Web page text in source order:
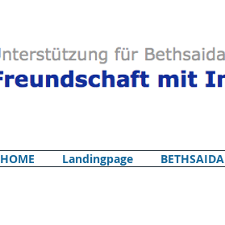
HOME Landingpage BETHSAIDA